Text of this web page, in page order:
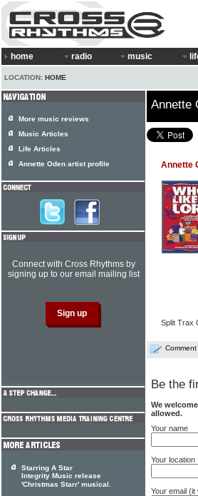
home radio music
LOCATION: HOME
Annette
Annette
Split Trax
Comment
Be the
We
allowed.
Your name
Your location
Your email
More music reviews
Music Articles
Life Articles
Annette Oden artist profile
Connect with Cross Rhythms by
signing up to our email mailing list
Starring A Star
Integrity Music release
'Christmas Starr' musical.